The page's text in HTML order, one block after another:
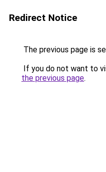
Redirect Notice
The previous page is
If you do not want to
the previous page.